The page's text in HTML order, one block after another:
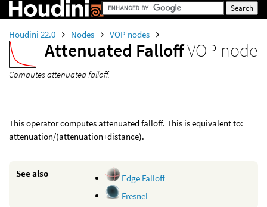
Houdini 22.0 Nodes VOP nodes
Attenuated FalloffVOP node
Computes attenuated falloff.
This operator computes attenuated falloff. This is equivalent to:
attenuation/(attenuation+distance).
See also
Edge Falloff
Fresnel